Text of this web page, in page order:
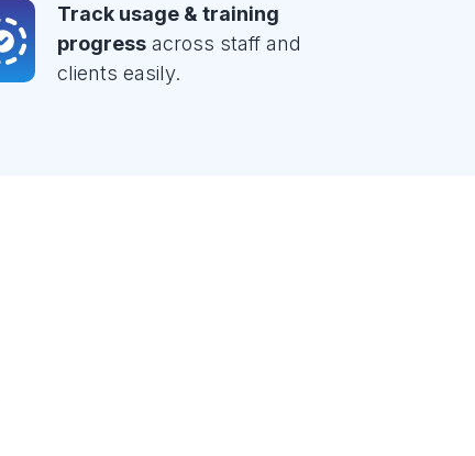
Track usage & training
progress across staff and
clients easily.